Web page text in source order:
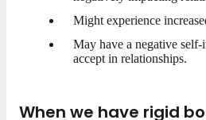
Might experience
May have a negative
accept in relationships.
When we have rigid